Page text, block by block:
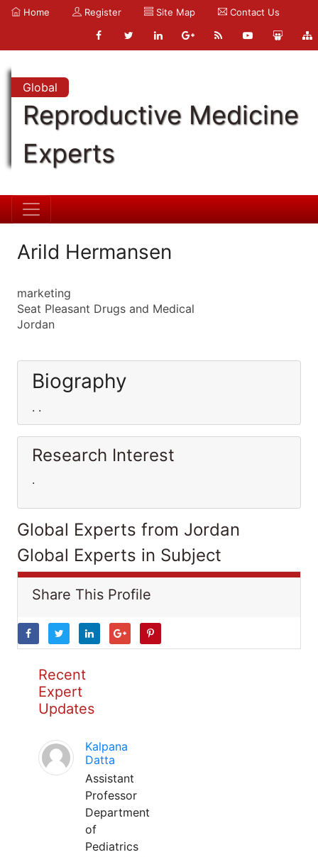
Home Register Site Map Contact Us
Global
Reproductive Medicine
Experts
Arild Hermansen
marketing
Seat Pleasant Drugs and Medical
Jordan
Biography
. .
Research Interest
.
Global Experts from Jordan
Global Experts in Subject
Share This Profile
Recent
Expert
Updates
Kalpana
Datta
Assistant
Professor
Department
of
Pediatrics